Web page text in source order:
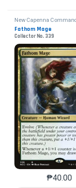
New Capenna
Fathom Mage
Collector No. 339
₱40.00
This